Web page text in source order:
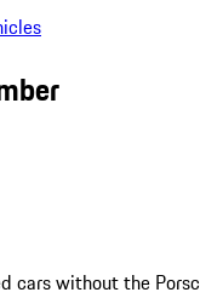
cars without the